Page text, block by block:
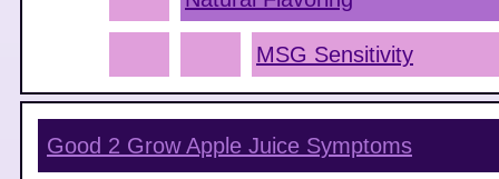
MSG Sensitivity
Good 2 Grow Apple Juice Symptoms